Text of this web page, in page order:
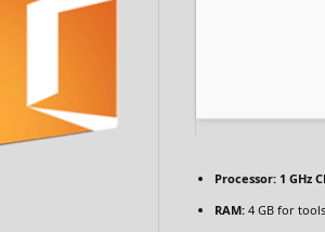
Processor:1 GHz
RAM:4 GB for tools